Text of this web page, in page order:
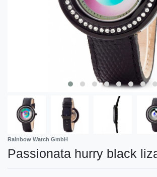
Rainbow Watch GmbH
Passionata hurry black